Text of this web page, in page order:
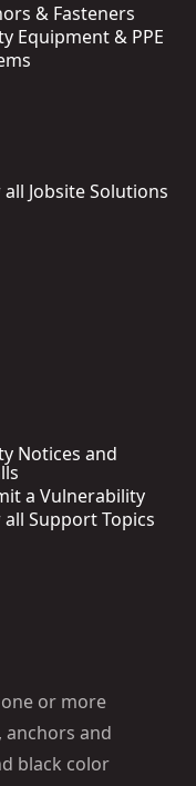
& Fasteners
Equipment & PPE
all Jobsite Solutions
Notices and
a Vulnerability
all Support Topics
or more
anchors and
black color